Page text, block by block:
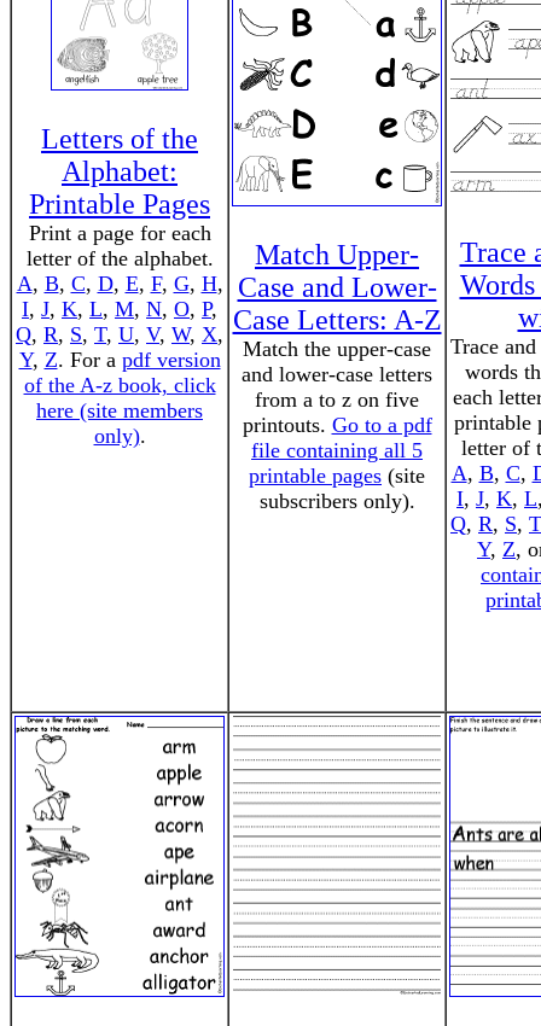
Letters of the
Alphabet:
Printable Pages
Print a page for each
letter of the alphabet.
A, B, C, D, E, F, G, H,
I, J, K, L, M, N, O, P,
Q, R, S, T, U, V, W, X,
Y, Z. For a pdf version
of the A-z book, click
here (site members
only).
Match Upper-
Case and Lower-
Case Letters: A-Z
Match the upper-case
and lower-case letters
from a to z on five
printouts. Go to a pdf
file containing all 5
printable pages (site
subscribers only).
Trace
Trace
words
each
printable
letter of
A, B, C,
I, J, K, L
Q, R, S, T
Y, Z,